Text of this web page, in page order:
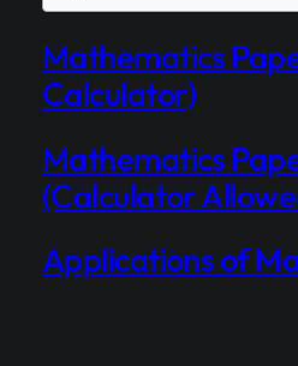
Mathematics
Calculator)
Mathematics
(Calculator
Applications of